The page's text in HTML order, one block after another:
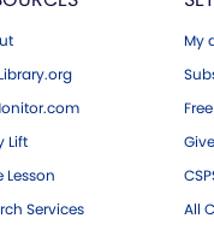
Lift
Lesson
Services
My
All